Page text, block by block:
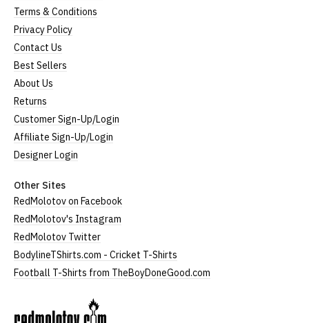
Terms & Conditions
Privacy Policy
Contact Us
Best Sellers
About Us
Returns
Customer Sign-Up/Login
Affiliate Sign-Up/Login
Designer Login
Other Sites
RedMolotov on Facebook
RedMolotov's Instagram
RedMolotov Twitter
BodylineTShirts.com - Cricket T-Shirts
Football T-Shirts from TheBoyDoneGood.com